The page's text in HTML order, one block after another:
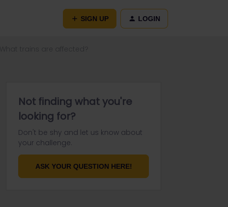
SIGN UP LOGIN
Not finding what you're
looking for?
Don't be shy and let us know about
your challenge.
ASK YOUR QUESTION HERE!